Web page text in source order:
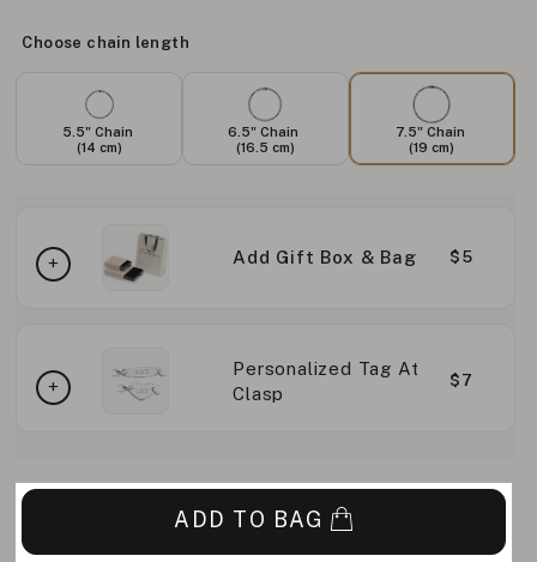
Choose chain length
5.5" Chain
(14 cm)
6.5" Chain
(16.5 cm)
7.5" Chain
(19 cm)
Add Gift Box & Bag $5
Personalized Tag At
Clasp
$7
ADD TO BAG